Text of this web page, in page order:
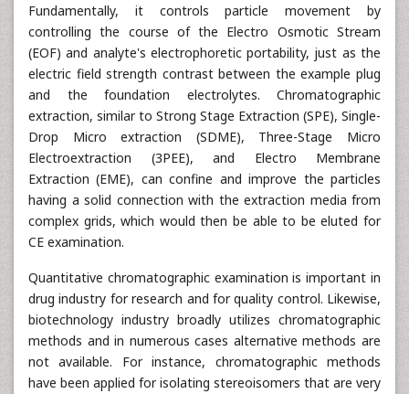
Fundamentally, it controls particle movement by
controlling the course of the Electro Osmotic Stream
(EOF) and analyte's electrophoretic portability, just as the
electric field strength contrast between the example plug
and the foundation electrolytes. Chromatographic
extraction, similar to Strong Stage Extraction (SPE), Single-
Drop Micro extraction (SDME), Three-Stage Micro
Electroextraction (3PEE), and Electro Membrane
Extraction (EME), can confine and improve the particles
having a solid connection with the extraction media from
complex grids, which would then be able to be eluted for
CE examination.
Quantitative chromatographic examination is important in
drug industry for research and for quality control. Likewise,
biotechnology industry broadly utilizes chromatographic
methods and in numerous cases alternative methods are
not available. For instance, chromatographic methods
have been applied for isolating stereoisomers that are very